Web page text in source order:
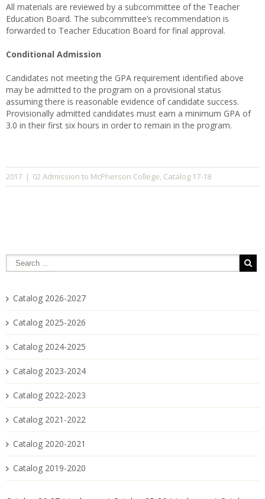
All materials are reviewed by a subcommittee of the Teacher
Education Board. The subcommittee’s recommendation is
forwarded to Teacher Education Board for final approval.
Conditional Admission
Candidates not meeting the GPA requirement identified above
may be admitted to the program on a provisional status
assuming there is reasonable evidence of candidate success.
Provisionally admitted candidates must earn a minimum GPA of
3.0 in their first six hours in order to remain in the program.
2017 | 02 Admission to McPherson College, Catalog 17-18
Catalog 2026-2027
Catalog 2025-2026
Catalog 2024-2025
Catalog 2023-2024
Catalog 2022-2023
Catalog 2021-2022
Catalog 2020-2021
Catalog 2019-2020